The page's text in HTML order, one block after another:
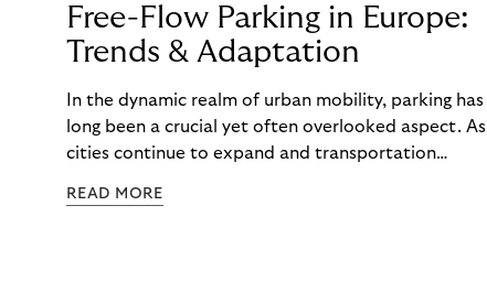
Free-Flow Parking in Europe:
Trends & Adaptation
In the dynamic realm of urban mobility, parking has
long been a crucial yet often overlooked aspect. As
cities continue to expand and transportation
struggling to keep pace, leading to congestion,
READ MORE